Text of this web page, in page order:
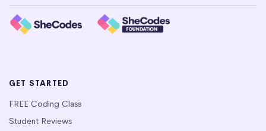
GET STARTED
FREE Coding Class
Student Reviews